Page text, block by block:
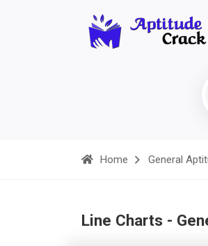
Home General
Line Charts -